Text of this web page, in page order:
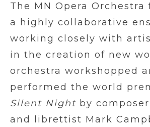
The MN Opera Orchestra
a highly collaborative
working closely with
in the creation of new
orchestra workshopped
performed the world
Silent Night by
and librettist Mark